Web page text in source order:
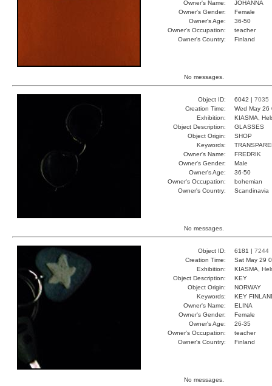
Owner's Name:
JOHANNA
Owner's Gender:
Female
Owner's Age:
36-50
Owner's Occupation:
teacher
Owner's Country:
Finland
No messages.
Object ID: 6042 | 7035
Creation Time:
Wed May
Exhibition:
KIASMA,
Object Description:
GLASSES
Object Origin:
SHOP
Keywords:
Owner's Name:
FREDRIK
Owner's Gender:
Male
Owner's Age:
36-50
Owner's Occupation:
bohemian
Owner's Country:
Scandinavia
No messages.
Object ID: 6181 | 7244
Creation Time:
Sat May 29
Exhibition:
KIASMA,
Object Description:
KEY
Object Origin:
NORWAY
Keywords:
KEY
Owner's Name:
ELINA
Owner's Gender:
Female
Owner's Age:
26-35
Owner's Occupation:
teacher
Owner's Country:
Finland
No messages.